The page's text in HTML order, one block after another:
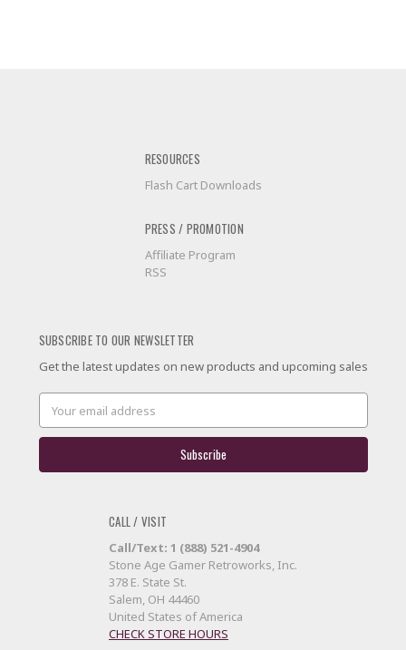
RESOURCES
Flash Cart Downloads
PRESS / PROMOTION
Affiliate Program
RSS
SUBSCRIBE TO OUR NEWSLETTER
Get the latest updates on new products and upcoming sales
Address
CALL / VISIT
Call/Text: 1 (888) 521-4904
Stone Age Gamer Retroworks, Inc.
378 E. State St.
Salem, OH 44460
United States of America
CHECK STORE HOURS